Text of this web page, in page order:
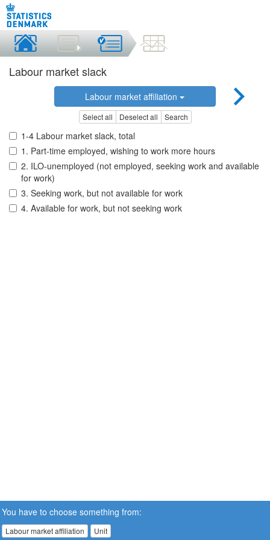
Labour market slack
Labour market affiliation
Select all Deselect all Search
1-4 Labour market slack, total
1. Part-time employed, wishing to work more hours
2. ILO-unemployed (not employed, seeking work and available
for work)
3. Seeking work, but not available for work
4. Available for work, but not seeking work
You have to choose something from:
Labour market affiliation Unit